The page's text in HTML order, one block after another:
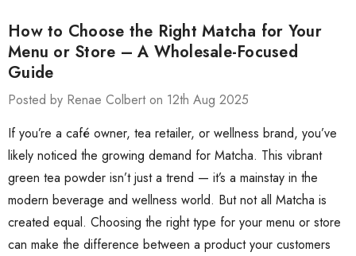
How to Choose the Right Matcha for Your
Menu or Store – A Wholesale-Focused
Guide
Posted by Renae Colbert on 12th Aug 2025
If you’re a café owner, tea retailer, or wellness brand, you’ve
likely noticed the growing demand for Matcha. This vibrant
green tea powder isn’t just a trend — it’s a mainstay in the
modern beverage and wellness world. But not all Matcha is
created equal. Choosing the right type for your menu or store
can make the difference between a product your customers